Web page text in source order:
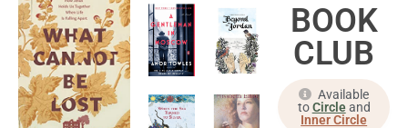
BOOK
CLUB
Available
toCircleand
Inner Circle